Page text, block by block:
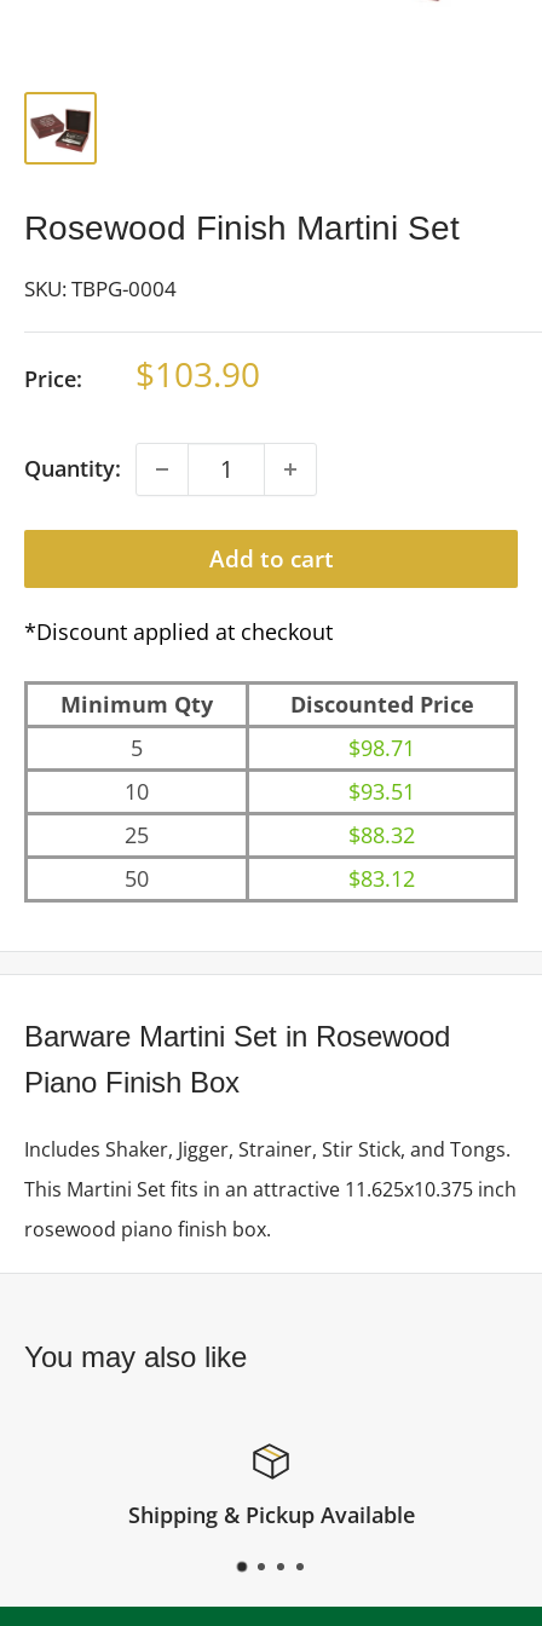
Rosewood Finish Martini Set
SKU:TBPG-0004
Price: Sale
$103.90
Quantity:
Add to cart
*Discount applied at checkout
Minimum Qty
Discounted Price
5
$98.71
10
$93.51
25
$88.32
50
$83.12
Barware Martini Set in Rosewood
Piano Finish Box
Includes Shaker, Jigger, Strainer, Stir Stick, and Tongs.
This Martini Set fits in an attractive 11.625x10.375 inch
rosewood piano finish box.
You may also like
Pickup Available